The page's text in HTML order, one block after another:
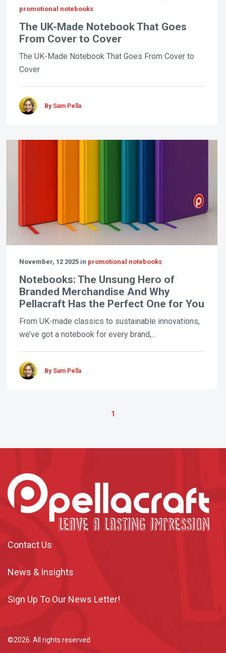
promotional notebooks
The UK-Made Notebook That Goes
From Cover to Cover
The UK-Made Notebook That Goes From Cover to
Cover
By Sam Pella
November, 12 2025 in promotional notebooks
Notebooks: The Unsung Hero of
Branded Merchandise And Why
Pellacraft Has the Perfect One for You
From UK-made classics to sustainable innovations,
we’ve got a notebook for every brand,...
By Sam Pella
1
Contact Us
News & Insights
Sign Up To Our News Letter!
©2026. All rights reserved